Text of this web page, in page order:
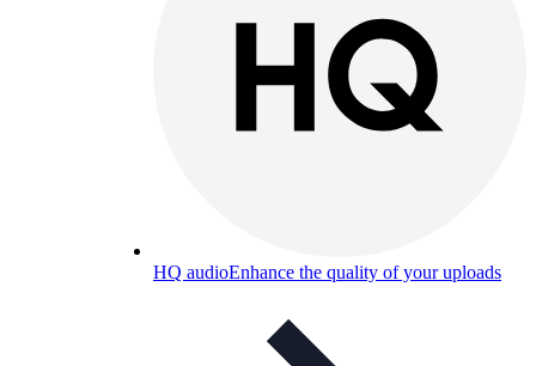
HQ audioEnhance the quality of your uploads